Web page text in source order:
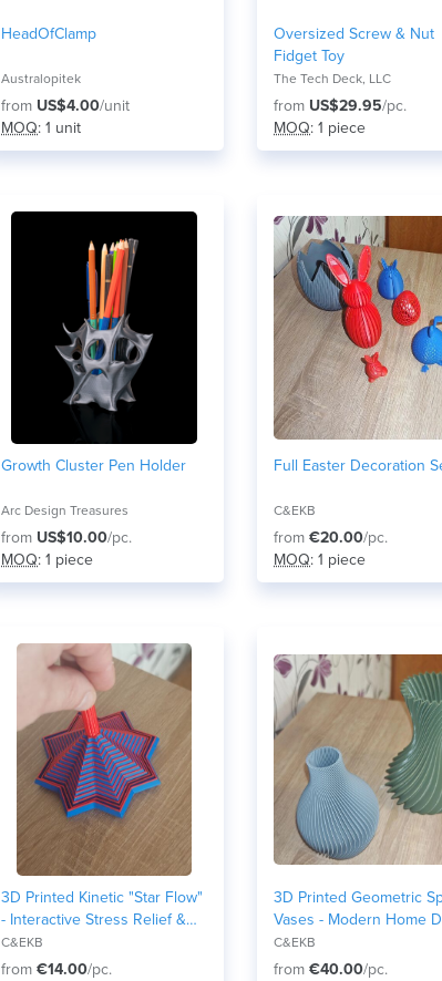
HeadOfClamp
Australopitek
from US$4.00/unit
MOQ: 1 unit
Oversized Screw & Nut
Fidget Toy
The Tech Deck, LLC
from US$29.95/pc.
MOQ: 1 piece
Growth Cluster Pen Holder
Arc Design Treasures
from US$10.00/pc.
MOQ: 1 piece
Full Easter Decoration
C&EKB
from €20.00/pc.
MOQ: 1 piece
3D Printed Kinetic "Star Flow"
- Interactive Stress Relief &
Desk Toy
C&EKB
from €14.00/pc.
3D Printed Geometric
Vases - Modern Home
C&EKB
from €40.00/pc.